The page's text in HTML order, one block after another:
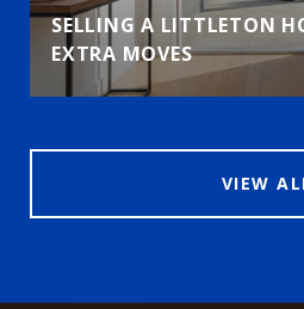
SELLING A LITTLETON
EXTRA MOVES
VIEW